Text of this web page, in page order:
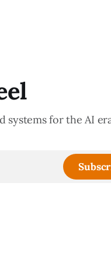
systems for the AI